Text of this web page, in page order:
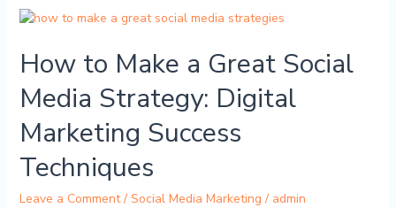
How to Make a Great Social
Media Strategy: Digital
Marketing Success
Techniques
Leave a Comment / Social Media Marketing / admin
How
Make
a
Great
Media
Digital
Marketing